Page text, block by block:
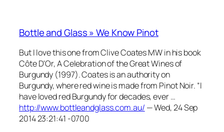
Bottle and Glass » We Know Pinot
But I love this one from Clive Coates MW in his book
Côte D'Or, A Celebration of the Great Wines of
Burgundy (1997). Coates is an authority on
Burgundy, where red wine is made from Pinot Noir. “I
have loved red Burgundy for decades, ever …
http://www.bottleandglass.com.au/ — Wed, 24 Sep
2014 23:21:41 -0700